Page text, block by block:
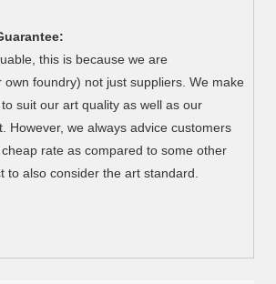
this is because we are
own foundry) not just suppliers. We make
suit our art quality as well as our
However, we always advice customers
rate as compared to some other
to also consider the art standard.